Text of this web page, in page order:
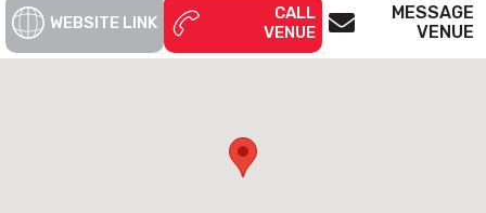
WEBSITE LINK
CALL
VENUE
MESSAGE
VENUE